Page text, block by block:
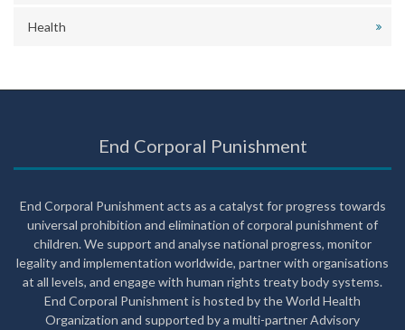
Health
End Corporal Punishment
End Corporal Punishment acts as a catalyst for progress towards
universal prohibition and elimination of corporal punishment of
children. We support and analyse national progress, monitor
legality and implementation worldwide, partner with organisations
at all levels, and engage with human rights treaty body systems.
End Corporal Punishment is hosted by the World Health
Organization and supported by a multi-partner Advisory